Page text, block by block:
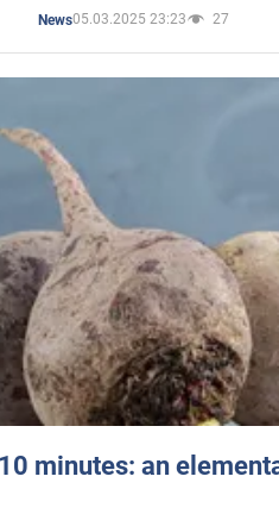
News05.03.2025 23:23 27
minutes: an